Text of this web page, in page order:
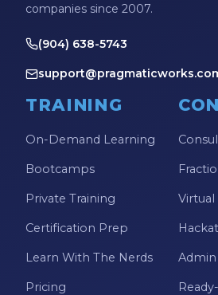
companies since 2007.
(904) 638-5743
TRAINING
On-Demand Learning
Bootcamps
Private Training
Certification Prep
Learn With The Nerds
Pricing
Admin